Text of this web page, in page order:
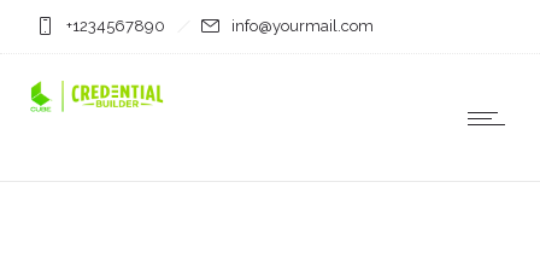
+1234567890 info@yourmail.com